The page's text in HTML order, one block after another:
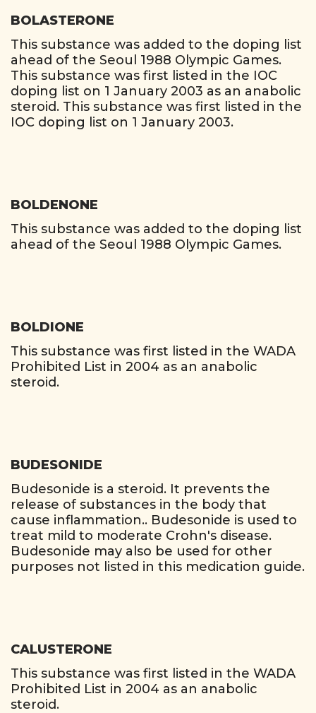
BOLASTERONE
This substance was added to the doping list
ahead of the Seoul 1988 Olympic Games.
This substance was first listed in the IOC
doping list on 1 January 2003 as an anabolic
steroid. This substance was first listed in the
IOC doping list on 1 January 2003.
BOLDENONE
This substance was added to the doping list
ahead of the Seoul 1988 Olympic Games.
BOLDIONE
This substance was first listed in the WADA
Prohibited List in 2004 as an anabolic
steroid.
BUDESONIDE
Budesonide is a steroid. It prevents the
release of substances in the body that
cause inflammation.. Budesonide is used to
treat mild to moderate Crohn's disease.
Budesonide may also be used for other
purposes not listed in this medication guide.
CALUSTERONE
This substance was first listed in the WADA
Prohibited List in 2004 as an anabolic
steroid.